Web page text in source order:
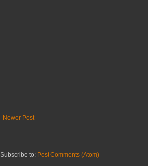
Newer Post
Subscribe to: Post Comments (Atom)